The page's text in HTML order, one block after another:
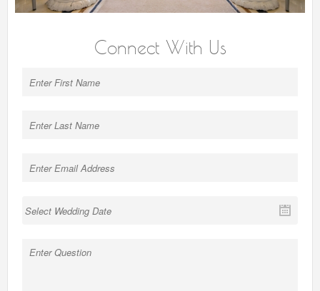
Connect With Us